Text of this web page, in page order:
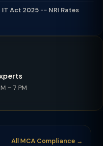
IT Act 2025 -- NRI Rates
– 7 PM
All MCA Compliance →